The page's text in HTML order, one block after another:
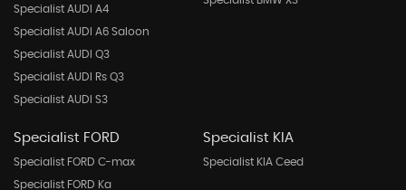
Specialist AUDI A4
Specialist AUDI A6 Saloon
Specialist AUDI Q3
Specialist AUDI Rs Q3
Specialist AUDI S3
Specialist FORD
Specialist FORD C-max
Specialist FORD Ka
Specialist KIA
Specialist KIA Ceed